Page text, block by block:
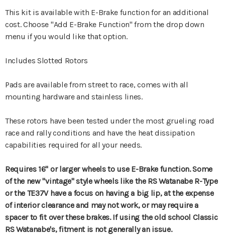
This kit is available with E-Brake function for an additional
cost. Choose "Add E-Brake Function" from the drop down
menu if you would like that option.
Includes Slotted Rotors
Pads are available from street to race, comes with all
mounting hardware and stainless lines.
These rotors have been tested under the most grueling road
race and rally conditions and have the heat dissipation
capabilities required for all your needs.
Requires 16" or larger wheels to use E-Brake function.Some
of the new "vintage" style wheels like the RS Watanabe R-Type
or the TE37V have a focus on having a big lip, at the expense
of interior clearance and may not work, or may require a
spacer to fit over these brakes. If using the old school Classic
RS Watanabe's, fitment is not generally an issue.